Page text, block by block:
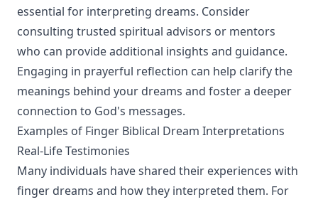
essential for interpreting dreams. Consider
consulting trusted spiritual advisors or mentors
who can provide additional insights and guidance.
Engaging in prayerful reflection can help clarify the
meanings behind your dreams and foster a deeper
connection to God's messages.
Examples of Finger Biblical Dream Interpretations
Real-Life Testimonies
Many individuals have shared their experiences with
finger dreams and how they interpreted them. For